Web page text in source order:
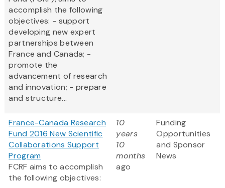
accomplish the following
objectives: - support
developing new expert
partnerships between
France and Canada; -
promote the
advancement of research
and innovation; - prepare
and structure...
France-Canada Research
Fund 2016 New Scientific
Collaborations Support
Program
FCRF aims to accomplish
the following objectives:
10
years
10
months
ago
Funding
Opportunities
and Sponsor
News